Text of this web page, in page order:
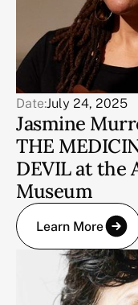
Date:July 24, 2025
Jasmine
THE
DEVIL at the
Museum
Learn More